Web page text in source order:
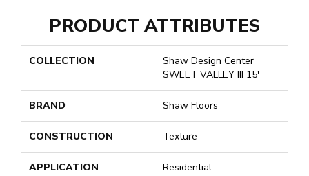
PRODUCT ATTRIBUTES
COLLECTION
Shaw Design Center
SWEET VALLEY III 15'
BRAND Shaw Floors
CONSTRUCTION Texture
APPLICATION Residential